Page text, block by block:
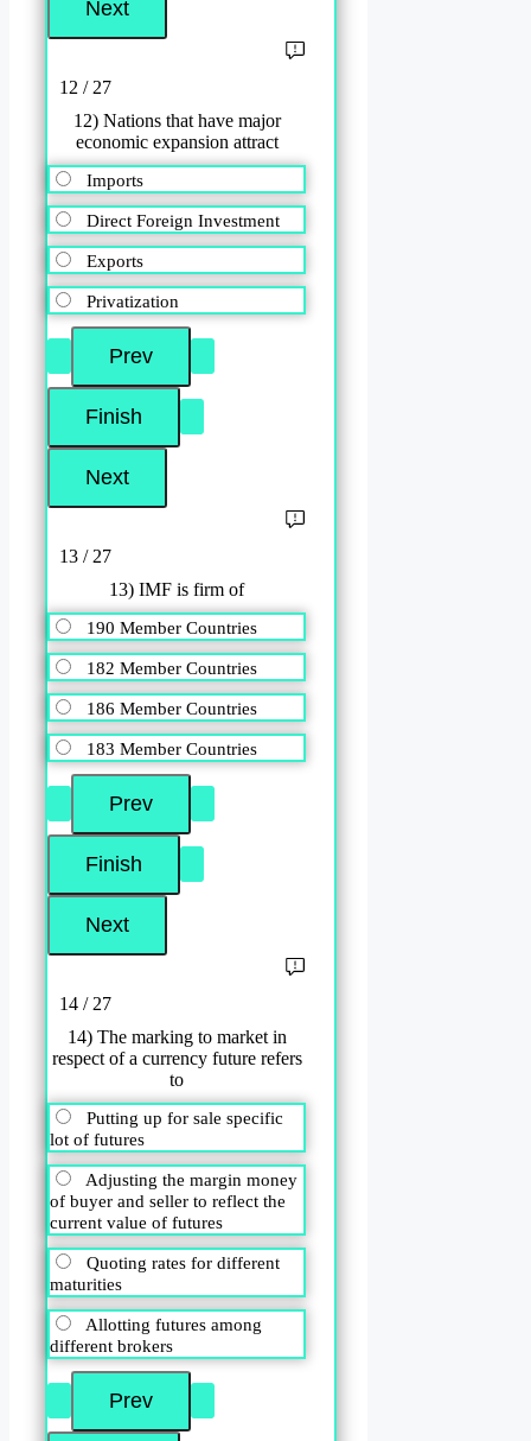
12 / 27
12) Nations that have major
economic expansion attract
Imports
Direct Foreign Investment
Exports
Privatization
13 / 27
13) IMF is firm of
190 Member Countries
182 Member Countries
186 Member Countries
183 Member Countries
14 / 27
14) The marking to market in
respect of a currency future refers
to
Putting up for sale specific
lot of futures
Adjusting the margin money
of buyer and seller to reflect the
current value of futures
Quoting rates for different
maturities
Allotting futures among
different brokers